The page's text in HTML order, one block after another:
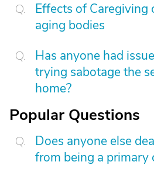
Effects of Caregiving
aging bodies
Has anyone had
trying sabotage the
home?
Popular Questions
Does anyone else
from being a primary